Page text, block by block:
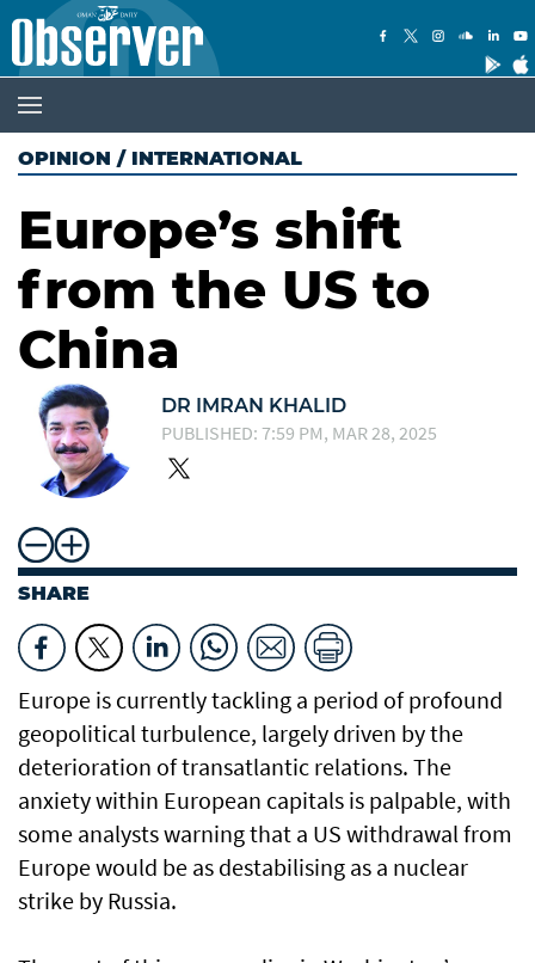
OPINION / INTERNATIONAL
Europe’s shift
from the US to
China
DR IMRAN KHALID
PUBLISHED: 7:59 PM, MAR 28, 2025
SHARE
Europe is currently tackling a period of profound
geopolitical turbulence, largely driven by the
deterioration of transatlantic relations. The
anxiety within European capitals is palpable, with
some analysts warning that a US withdrawal from
Europe would be as destabilising as a nuclear
strike by Russia.